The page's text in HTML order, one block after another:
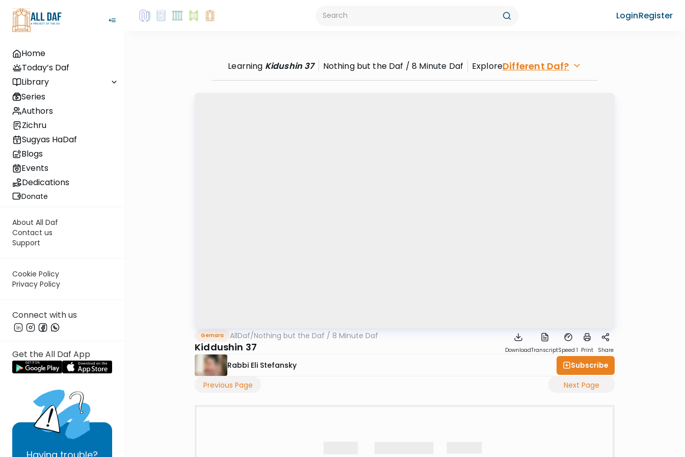
Home
Today’s Daf
Library
Series
Authors
Zichru
Sugyas HaDaf
Blogs
Events
Dedications
Donate
About All Daf
Contact us
Support
Cookie Policy
Privacy Policy
Connect with us
Get the All Daf App
LoginRegister
Learning Kidushin 37 Nothing but the Daf / 8 Minute Daf ExploreDifferent Daf?
Gemara AllDaf/Nothing but the Daf / 8 Minute Daf
Kiddushin 37 DownloadTranscriptSpeed 1 Print Share
Rabbi Eli Stefansky
Subscribe
Previous Page
Next Page